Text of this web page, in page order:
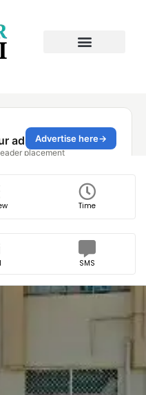
Time
SMS